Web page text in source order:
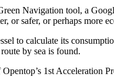
Navigation tool, a
or safer, or perhaps
to calculate its
by sea is found.
1st Acceleration